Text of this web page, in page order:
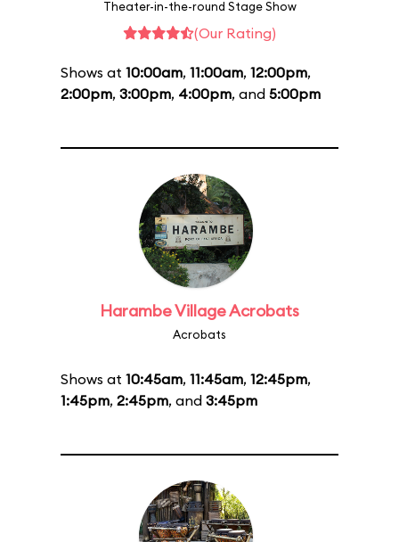
Theater-in-the-round Stage Show
(Our Rating)
Shows at 10:00am, 11:00am, 12:00pm,
2:00pm, 3:00pm, 4:00pm, and 5:00pm
Harambe Village Acrobats
Acrobats
Shows at 10:45am, 11:45am, 12:45pm,
1:45pm, 2:45pm, and 3:45pm